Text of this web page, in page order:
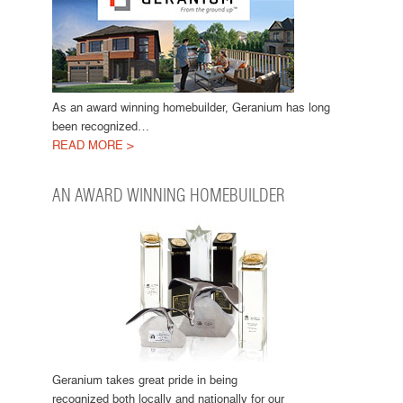
As an award winning homebuilder, Geranium has long
been recognized…
READ MORE >
AN AWARD WINNING HOMEBUILDER
Geranium takes great pride in being
recognized both locally and nationally for our